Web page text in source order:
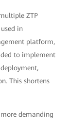
ZTP
in
platform,
to implement
This shortens
demanding